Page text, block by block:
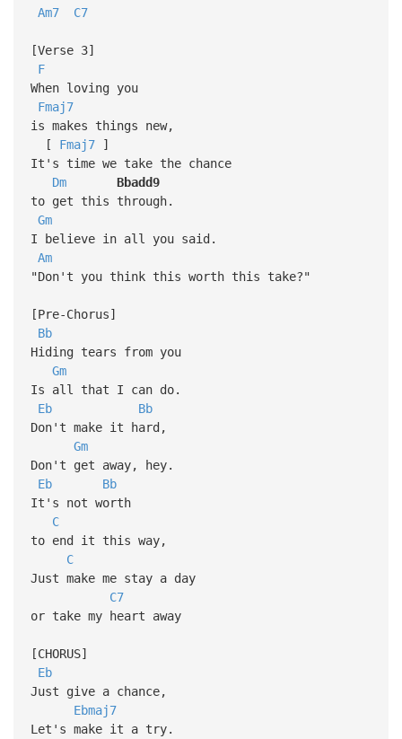
Am7
C7
[Verse 3]
F
When loving you
Fmaj7
is makes things new,
[ Fmaj7]
It's time we take the chance
Dm
Bbadd9
to get this through.
Gm
I believe in all you said.
Am
"Don't you think this worth this take?"
[Pre-Chorus]
Bb
Hiding tears from you
Gm
Is all that I can do.
Eb
Bb
Don't make it hard,
Gm
Don't get away, hey.
Eb
Bb
It's not worth
C
to end it this way,
C
Just make me stay a day
C7
or take my heart away
[CHORUS]
Eb
Just give a chance,
Ebmaj7
Let's make it a try.